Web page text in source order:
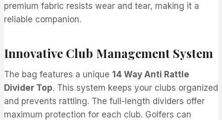
premium fabric resists wear and tear, making it a
reliable companion.
Innovative Club Management System
The bag features a unique 14 Way Anti Rattle
Divider Top. This system keeps your clubs organized
and prevents rattling. The full-length dividers offer
maximum protection for each club. Golfers can